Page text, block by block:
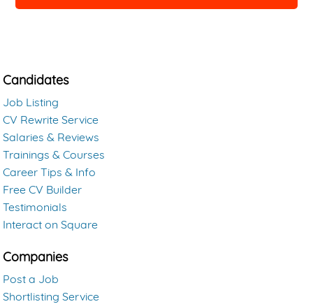
Candidates
Job Listing
CV Rewrite Service
Salaries & Reviews
Trainings & Courses
Career Tips & Info
Free CV Builder
Testimonials
Interact on Square
Companies
Post a Job
Shortlisting Service